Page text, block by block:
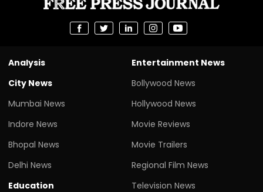
Analysis
City News
Mumbai News
Indore News
Bhopal News
Delhi News
Education
Entertainment News
Bollywood News
Hollywood News
Movie Reviews
Movie Trailers
Regional Film News
Television News